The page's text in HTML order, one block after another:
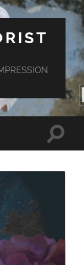
Toggle